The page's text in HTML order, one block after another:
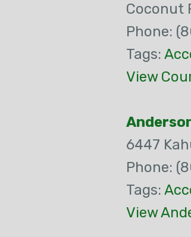
Coconut
Phone:
Tags:
View
6447
Phone:
Tags:
View